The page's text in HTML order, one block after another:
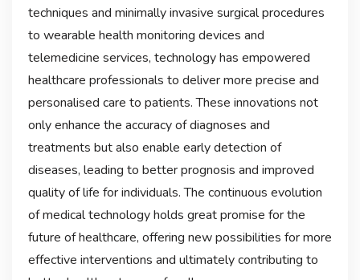
techniques and minimally invasive surgical procedures
to wearable health monitoring devices and
telemedicine services, technology has empowered
healthcare professionals to deliver more precise and
personalised care to patients. These innovations not
only enhance the accuracy of diagnoses and
treatments but also enable early detection of
diseases, leading to better prognosis and improved
quality of life for individuals. The continuous evolution
of medical technology holds great promise for the
future of healthcare, offering new possibilities for more
effective interventions and ultimately contributing to